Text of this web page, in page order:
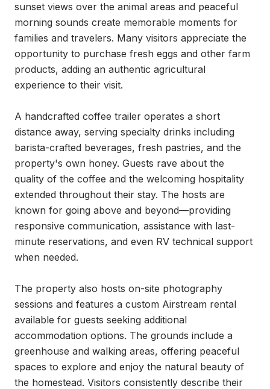
sunset views over the animal areas and peaceful
morning sounds create memorable moments for
families and travelers. Many visitors appreciate the
opportunity to purchase fresh eggs and other farm
products, adding an authentic agricultural
experience to their visit.
A handcrafted coffee trailer operates a short
distance away, serving specialty drinks including
barista-crafted beverages, fresh pastries, and the
property's own honey. Guests rave about the
quality of the coffee and the welcoming hospitality
extended throughout their stay. The hosts are
known for going above and beyond—providing
responsive communication, assistance with last-
minute reservations, and even RV technical support
when needed.
The property also hosts on-site photography
sessions and features a custom Airstream rental
available for guests seeking additional
accommodation options. The grounds include a
greenhouse and walking areas, offering peaceful
spaces to explore and enjoy the natural beauty of
the homestead. Visitors consistently describe their